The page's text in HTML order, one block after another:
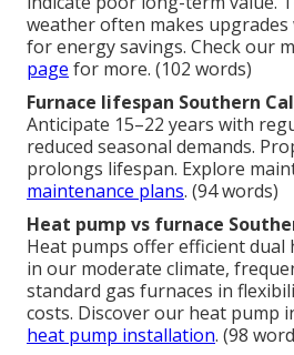
weather often makes
for energy savings. Check our
page for more. (102 words)
Furnace lifespan Southern
Anticipate 15–22 years with
reduced seasonal demands.
prolongs lifespan. Explore
maintenance plans. (94 words)
Heat pump vs furnace
Heat pumps offer efficient dual
in our moderate climate,
standard gas furnaces in
costs. Discover our heat pump
heat pump installation. (98